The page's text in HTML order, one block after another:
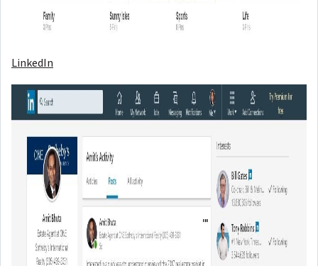
LinkedIn